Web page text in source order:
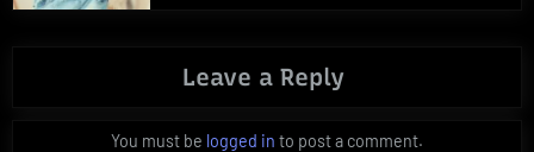
Leave a Reply
You must be logged in to post a comment.